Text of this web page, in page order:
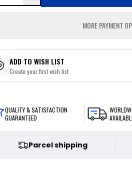
MORE PAYMENT
ADD TO WISH LIST
Create your first wish list
QUALITY & SATISFACTION
GUARANTEED
Parcel shipping